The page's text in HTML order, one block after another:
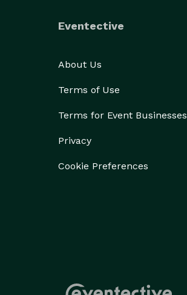
Eventective
About Us
Terms of Use
Terms for Event Businesses
Privacy
Cookie Preferences